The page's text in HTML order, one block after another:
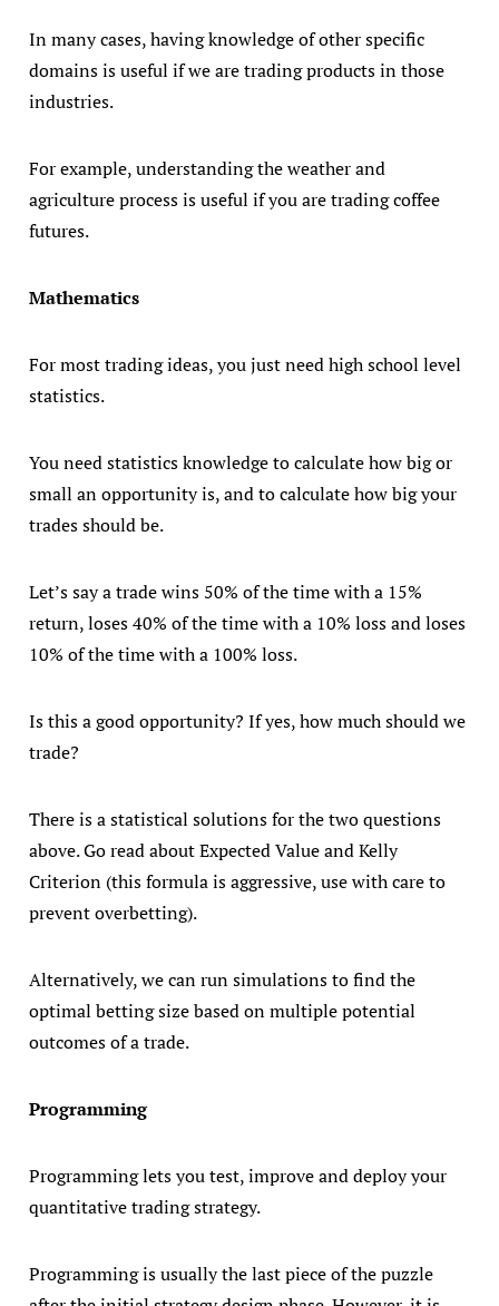
In many cases, having knowledge of other specific
domains is useful if we are trading products in those
industries.
For example, understanding the weather and
agriculture process is useful if you are trading coffee
futures.
Mathematics
For most trading ideas, you just need high school level
statistics.
You need statistics knowledge to calculate how big or
small an opportunity is, and to calculate how big your
trades should be.
Let’s say a trade wins 50% of the time with a 15%
return, loses 40% of the time with a 10% loss and loses
10% of the time with a 100% loss.
Is this a good opportunity? If yes, how much should we
trade?
There is a statistical solutions for the two questions
above. Go read about Expected Value and Kelly
Criterion (this formula is aggressive, use with care to
prevent overbetting).
Alternatively, we can run simulations to find the
optimal betting size based on multiple potential
outcomes of a trade.
Programming
Programming lets you test, improve and deploy your
quantitative trading strategy.
Programming is usually the last piece of the puzzle